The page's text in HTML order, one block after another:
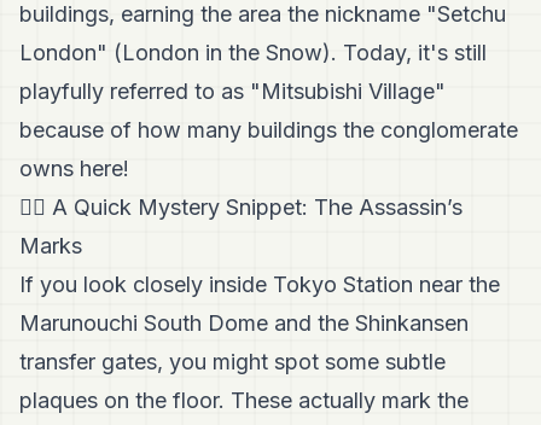
buildings, earning the area the nickname "Setchu
London" (London in the Snow). Today, it's still
playfully referred to as "Mitsubishi Village"
because of how many buildings the conglomerate
owns here!
🕵️‍♂️ A Quick Mystery Snippet: The Assassin’s
Marks
If you look closely inside Tokyo Station near the
Marunouchi South Dome and the Shinkansen
transfer gates, you might spot some subtle
plaques on the floor. These actually mark the